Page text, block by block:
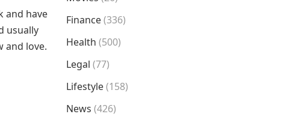
and have
usually
and love.
Finance(336)
Health (500)
Legal (77)
Lifestyle(158)
News (426)